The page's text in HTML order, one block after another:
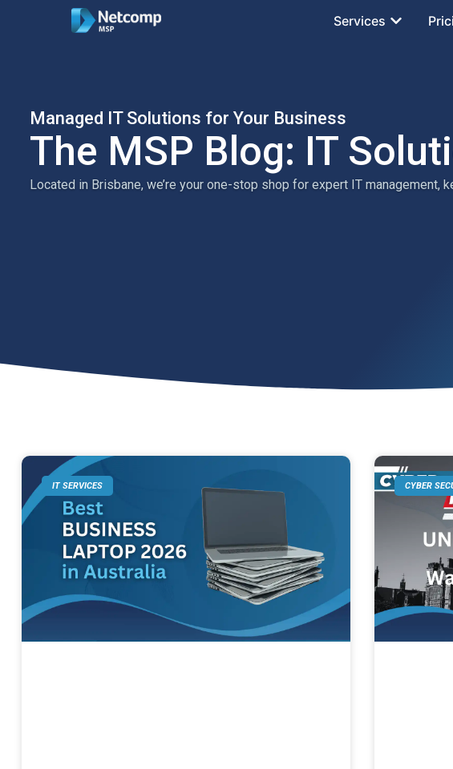
Services
Managed IT Solutions for Your Business
The MSP Blog: IT
Located in Brisbane, we’re your one-stop shop for expert IT
IT SERVICES CYBER